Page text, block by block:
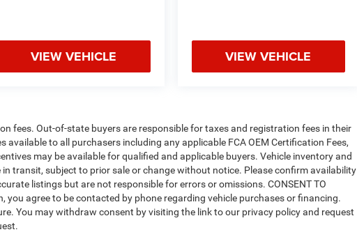
VIEW VEHICLE VIEW VEHICLE
fees. Out-of-state buyers are responsible for taxes and registration fees in their
available to all purchasers including any applicable FCA OEM Certification Fees,
may be available for qualified and applicable buyers. Vehicle inventory and
transit, subject to prior sale or change without notice. Please confirm availability
listings but are not responsible for errors or omissions. CONSENT TO
agree to be contacted by phone regarding vehicle purchases or financing.
You may withdraw consent by visiting the link to our privacy policy and request